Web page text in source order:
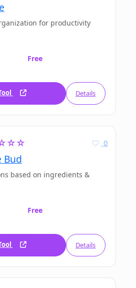
for productivity
Free
Details
Bud
0
based on ingredients &
Free
Details